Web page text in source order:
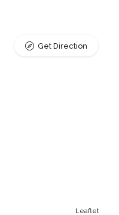
Leaflet
Get Direction